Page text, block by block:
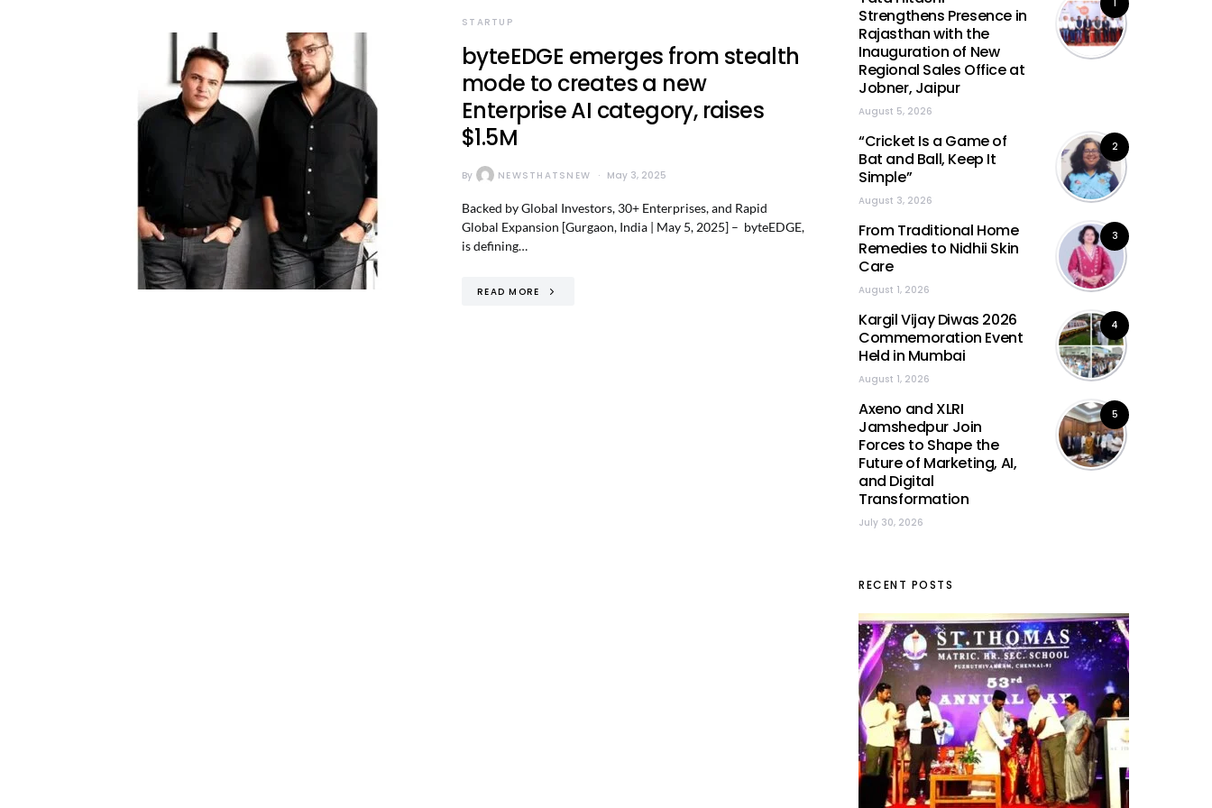
STARTUP
byteEDGE emerges from stealth
mode to creates a new
Enterprise AI category, raises
$1.5M
By NEWSTHATSNEW May 3, 2025
Backed by Global Investors, 30+ Enterprises, and Rapid
Global Expansion [Gurgaon, India | May 5, 2025] – byteEDGE,
is defining…
READ MORE
1
Strengthens Presence in
Rajasthan with the
Inauguration of New
Regional Sales Office at
Jobner, Jaipur
August 5, 2026
2
“Cricket Is a Game of
Bat and Ball, Keep It
Simple”
August 3, 2026
3
From Traditional Home
Remedies to Nidhii Skin
Care
August 1, 2026
4
Kargil Vijay Diwas 2026
Commemoration Event
Held in Mumbai
August 1, 2026
5
Axeno and XLRI
Jamshedpur Join
Forces to Shape the
Future of Marketing, AI,
and Digital
Transformation
July 30, 2026
RECENT POSTS